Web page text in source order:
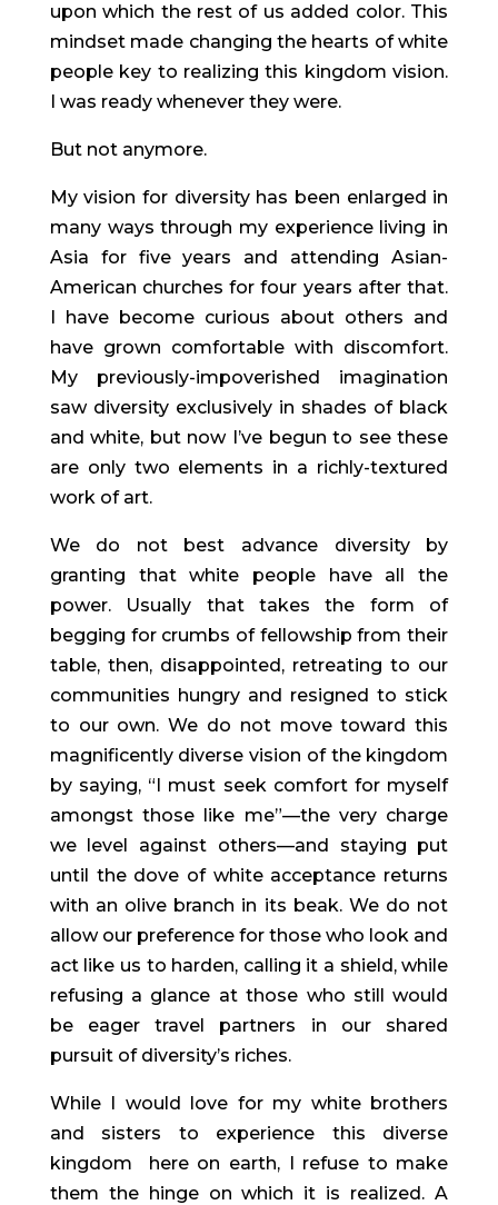
upon which the rest of us added color. This
mindset made changing the hearts of white
people key to realizing this kingdom vision.
I was ready whenever they were.
But not anymore.
My vision for diversity has been enlarged in
many ways through my experience living in
Asia for five years and attending Asian-
American churches for four years after that.
I have become curious about others and
have grown comfortable with discomfort.
My previously-impoverished imagination
saw diversity exclusively in shades of black
and white, but now I’ve begun to see these
are only two elements in a richly-textured
work of art.
We do not best advance diversity by
granting that white people have all the
power. Usually that takes the form of
begging for crumbs of fellowship from their
table, then, disappointed, retreating to our
communities hungry and resigned to stick
to our own. We do not move toward this
magnificently diverse vision of the kingdom
by saying, “I must seek comfort for myself
amongst those like me”—the very charge
we level against others—and staying put
until the dove of white acceptance returns
with an olive branch in its beak. We do not
allow our preference for those who look and
act like us to harden, calling it a shield, while
refusing a glance at those who still would
be eager travel partners in our shared
pursuit of diversity’s riches.
While I would love for my white brothers
and sisters to experience this diverse
kingdom  here on earth, I refuse to make
them the hinge on which it is realized. A